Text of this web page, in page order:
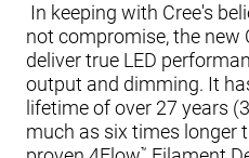
In keeping with Cree's
not compromise, the new
deliver true LED
output and dimming. It
lifetime of over 27 years
much as six times longer
™